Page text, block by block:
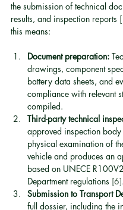
the submission of technical
results, and inspection reports
this means:
Document preparation:
drawings, component
battery data sheets, and
compliance with relevant
compiled.
Third-party technical
approved inspection body
physical examination of
vehicle and produces an
based on UNECE
Department regulations [6].
Submission to Transport
full dossier, including the